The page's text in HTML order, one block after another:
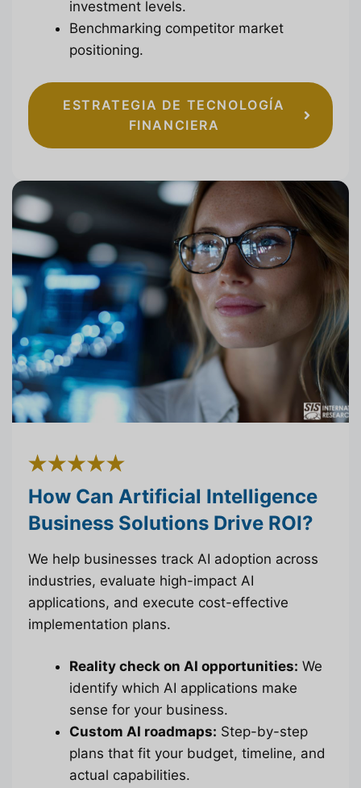
investment levels.
Benchmarking competitor market
positioning.
ESTRATEGIA DE TECNOLOGÍA
FINANCIERA
How Can Artificial Intelligence
Business Solutions Drive ROI?
We help businesses track AI adoption across
industries, evaluate high-impact AI
applications, and execute cost-effective
implementation plans.
Reality check on AI opportunities: We
identify which AI applications make
sense for your business.
Custom AI roadmaps: Step-by-step
plans that fit your budget, timeline, and
actual capabilities.